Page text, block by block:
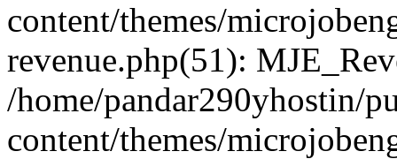
content/themes/
revenue.php(51):
/home/pandar290yhostin/
content/themes/